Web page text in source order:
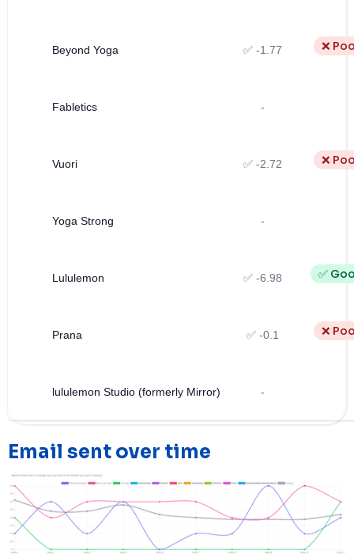
Beyond Yoga ✅ -1.77 ❌
Fabletics -
Vuori ✅ -2.72 ❌
Yoga Strong -
Lululemon ✅ -6.98 ✅
Prana ✅ -0.1 ❌
lululemon Studio (formerly Mirror) -
Email sent over time